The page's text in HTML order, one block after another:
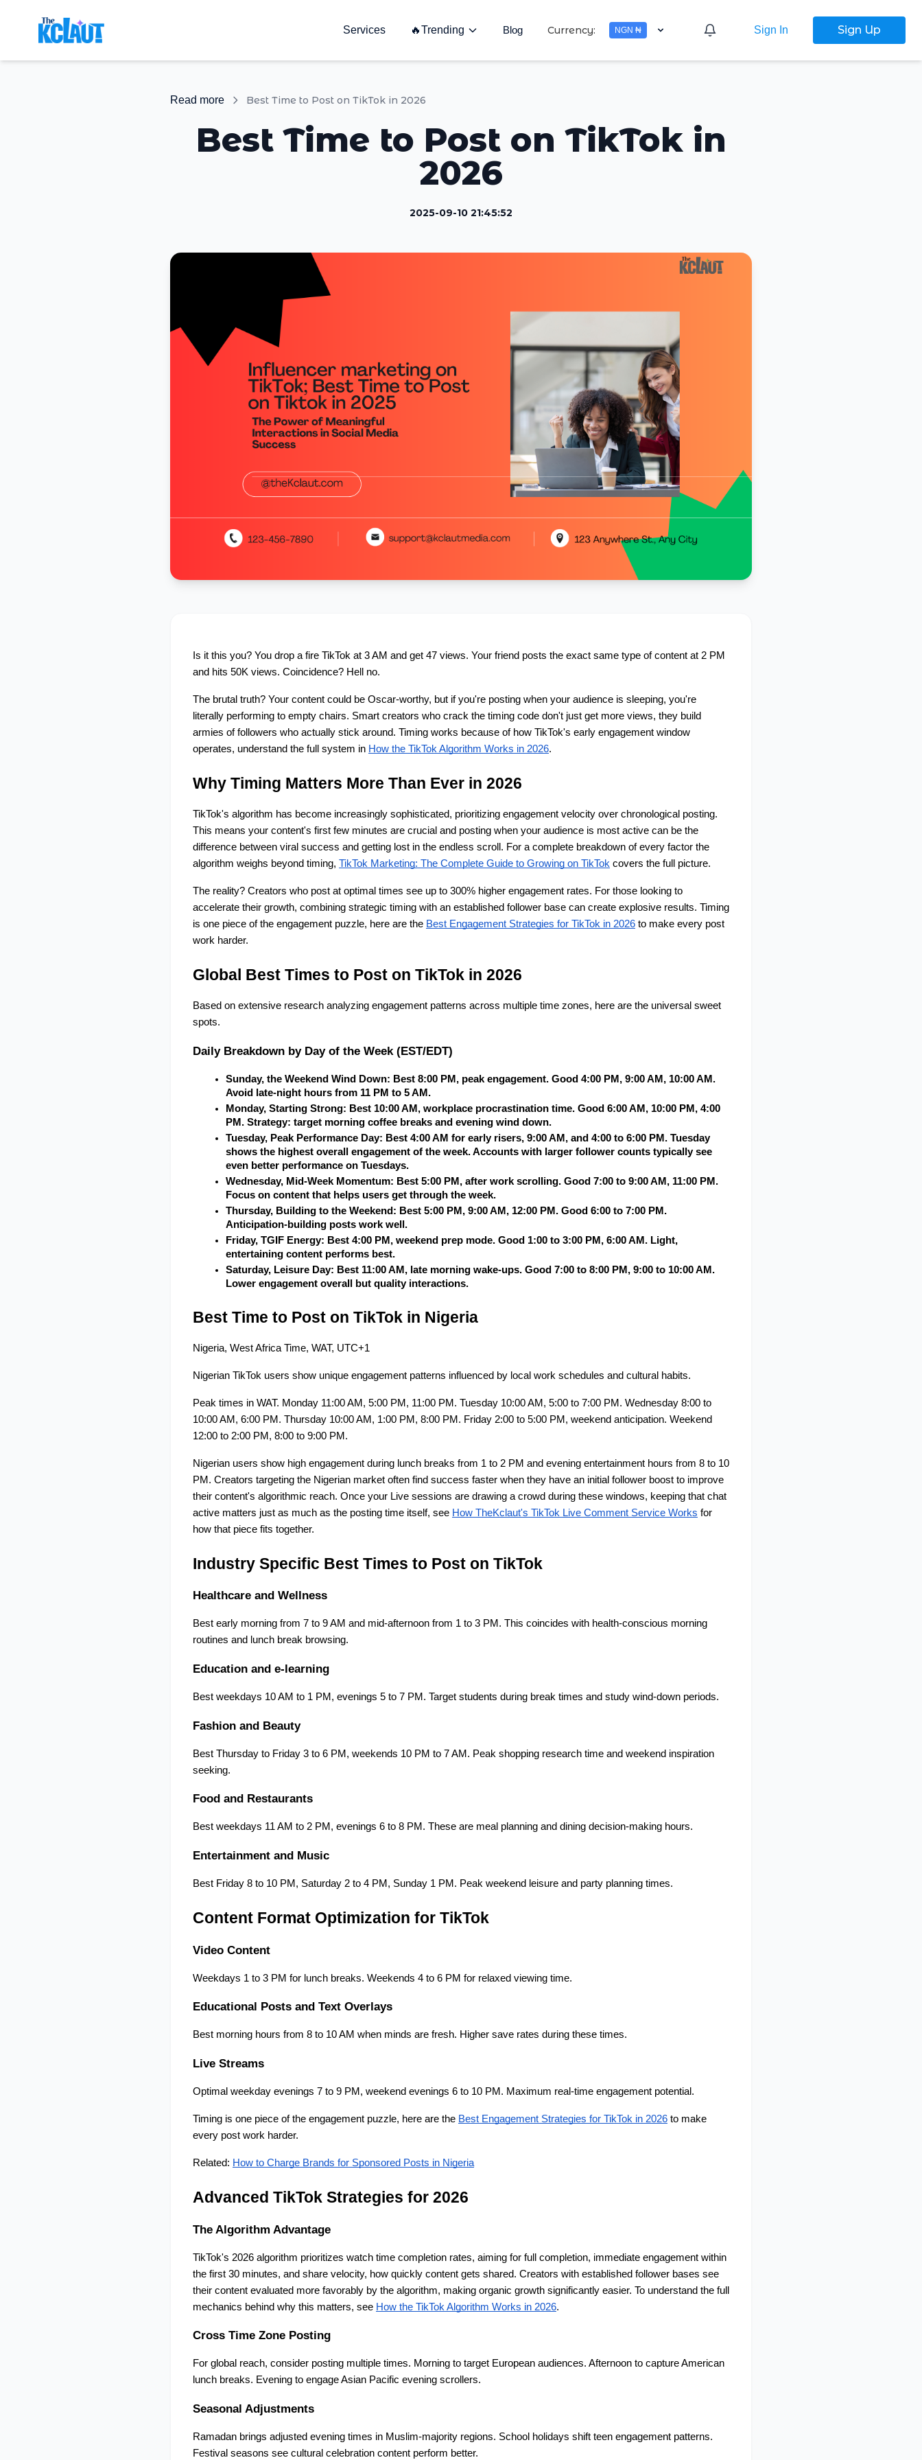
Services 🔥Trending Blog Currency: NGN ₦ Sign In Sign Up
Read more Best Time to Post on TikTok in 2026
Best Time to Post on TikTok in
2026
2025-09-10 21:45:52
Is it this you? You drop a fire TikTok at 3 AM and get 47 views. Your friend posts the exact same type of content at 2 PM
and hits 50K views. Coincidence? Hell no.
The brutal truth? Your content could be Oscar-worthy, but if you're posting when your audience is sleeping, you're
literally performing to empty chairs. Smart creators who crack the timing code don't just get more views, they build
armies of followers who actually stick around. Timing works because of how TikTok's early engagement window
operates, understand the full system in How the TikTok Algorithm Works in 2026.
Why Timing Matters More Than Ever in 2026
TikTok's algorithm has become increasingly sophisticated, prioritizing engagement velocity over chronological posting.
This means your content's first few minutes are crucial and posting when your audience is most active can be the
difference between viral success and getting lost in the endless scroll. For a complete breakdown of every factor the
algorithm weighs beyond timing, TikTok Marketing: The Complete Guide to Growing on TikTok covers the full picture.
The reality? Creators who post at optimal times see up to 300% higher engagement rates. For those looking to
accelerate their growth, combining strategic timing with an established follower base can create explosive results. Timing
is one piece of the engagement puzzle, here are the Best Engagement Strategies for TikTok in 2026 to make every post
work harder.
Global Best Times to Post on TikTok in 2026
Based on extensive research analyzing engagement patterns across multiple time zones, here are the universal sweet
spots.
Daily Breakdown by Day of the Week (EST/EDT)
Sunday, the Weekend Wind Down: Best 8:00 PM, peak engagement. Good 4:00 PM, 9:00 AM, 10:00 AM.
Avoid late-night hours from 11 PM to 5 AM.
Monday, Starting Strong: Best 10:00 AM, workplace procrastination time. Good 6:00 AM, 10:00 PM, 4:00
PM. Strategy: target morning coffee breaks and evening wind down.
Tuesday, Peak Performance Day: Best 4:00 AM for early risers, 9:00 AM, and 4:00 to 6:00 PM. Tuesday
shows the highest overall engagement of the week. Accounts with larger follower counts typically see
even better performance on Tuesdays.
Wednesday, Mid-Week Momentum: Best 5:00 PM, after work scrolling. Good 7:00 to 9:00 AM, 11:00 PM.
Focus on content that helps users get through the week.
Thursday, Building to the Weekend: Best 5:00 PM, 9:00 AM, 12:00 PM. Good 6:00 to 7:00 PM.
Anticipation-building posts work well.
Friday, TGIF Energy: Best 4:00 PM, weekend prep mode. Good 1:00 to 3:00 PM, 6:00 AM. Light,
entertaining content performs best.
Saturday, Leisure Day: Best 11:00 AM, late morning wake-ups. Good 7:00 to 8:00 PM, 9:00 to 10:00 AM.
Lower engagement overall but quality interactions.
Best Time to Post on TikTok in Nigeria
Nigeria, West Africa Time, WAT, UTC+1
Nigerian TikTok users show unique engagement patterns influenced by local work schedules and cultural habits.
Peak times in WAT. Monday 11:00 AM, 5:00 PM, 11:00 PM. Tuesday 10:00 AM, 5:00 to 7:00 PM. Wednesday 8:00 to
10:00 AM, 6:00 PM. Thursday 10:00 AM, 1:00 PM, 8:00 PM. Friday 2:00 to 5:00 PM, weekend anticipation. Weekend
12:00 to 2:00 PM, 8:00 to 9:00 PM.
Nigerian users show high engagement during lunch breaks from 1 to 2 PM and evening entertainment hours from 8 to 10
PM. Creators targeting the Nigerian market often find success faster when they have an initial follower boost to improve
their content's algorithmic reach. Once your Live sessions are drawing a crowd during these windows, keeping that chat
active matters just as much as the posting time itself, see How TheKclaut's TikTok Live Comment Service Works for
how that piece fits together.
Industry Specific Best Times to Post on TikTok
Healthcare and Wellness
Best early morning from 7 to 9 AM and mid-afternoon from 1 to 3 PM. This coincides with health-conscious morning
routines and lunch break browsing.
Education and e-learning
Best weekdays 10 AM to 1 PM, evenings 5 to 7 PM. Target students during break times and study wind-down periods.
Fashion and Beauty
Best Thursday to Friday 3 to 6 PM, weekends 10 PM to 7 AM. Peak shopping research time and weekend inspiration
seeking.
Food and Restaurants
Best weekdays 11 AM to 2 PM, evenings 6 to 8 PM. These are meal planning and dining decision-making hours.
Entertainment and Music
Best Friday 8 to 10 PM, Saturday 2 to 4 PM, Sunday 1 PM. Peak weekend leisure and party planning times.
Content Format Optimization for TikTok
Video Content
Weekdays 1 to 3 PM for lunch breaks. Weekends 4 to 6 PM for relaxed viewing time.
Educational Posts and Text Overlays
Best morning hours from 8 to 10 AM when minds are fresh. Higher save rates during these times.
Live Streams
Optimal weekday evenings 7 to 9 PM, weekend evenings 6 to 10 PM. Maximum real-time engagement potential.
Timing is one piece of the engagement puzzle, here are the Best Engagement Strategies for TikTok in 2026 to make
every post work harder.
Related: How to Charge Brands for Sponsored Posts in Nigeria
Advanced TikTok Strategies for 2026
The Algorithm Advantage
TikTok's 2026 algorithm prioritizes watch time completion rates, aiming for full completion, immediate engagement within
the first 30 minutes, and share velocity, how quickly content gets shared. Creators with established follower bases see
their content evaluated more favorably by the algorithm, making organic growth significantly easier. To understand the full
mechanics behind why this matters, see How the TikTok Algorithm Works in 2026.
Cross Time Zone Posting
For global reach, consider posting multiple times. Morning to target European audiences. Afternoon to capture American
lunch breaks. Evening to engage Asian Pacific evening scrollers.
Seasonal Adjustments
Ramadan brings adjusted evening times in Muslim-majority regions. School holidays shift teen engagement patterns.
Festival seasons see cultural celebration content perform better.